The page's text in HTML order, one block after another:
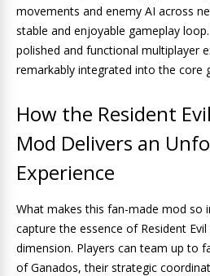
movements and enemy AI across
stable and enjoyable gameplay
polished and functional multiplayer
remarkably integrated into the core
How the Resident
Mod Delivers an
Experience
What makes this fan-made mod so
capture the essence of Resident
dimension. Players can team up to
of Ganados, their strategic